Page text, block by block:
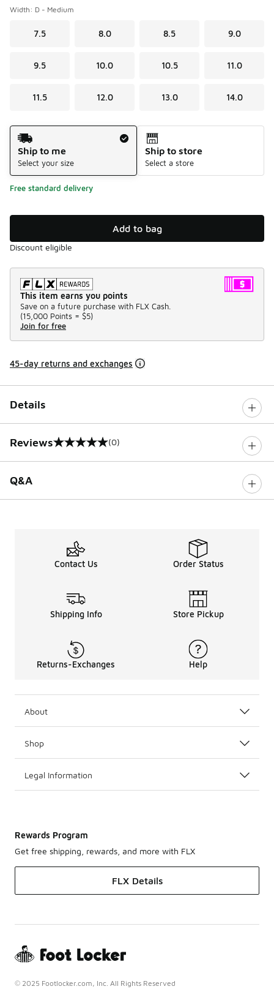
Width: D - Medium
7.5 8.0 8.5 9.0
9.5 10.0 10.5 11.0
11.5 12.0 13.0 14.0
Shipping Method
Ship to me
Select your size
Ship to store
Select a store
Free standard delivery
Add to bag
Discount eligible
This item earns you points
Save on a future purchase with FLX Cash.
(15,000 Points = $5)
Join for free
45-day returns and exchanges
Details
Reviews
0 out of 5 rating (0)
Q&A
Contact Us Order Status
Shipping Info Store Pickup
Returns-Exchanges Help
About
Shop
Legal Information
Rewards Program
Get free shipping, rewards, and more with FLX
FLX Details
© 2025 Footlocker.com, Inc. All Rights Reserved